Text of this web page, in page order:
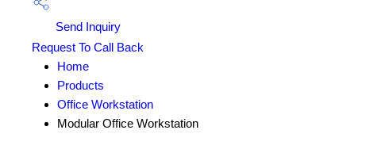
Send Inquiry
Request To Call Back
Home
Products
Office Workstation
Modular Office Workstation